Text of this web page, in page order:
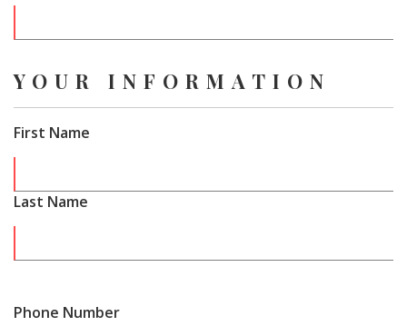
YOUR INFORMATION
First Name
Last Name
Phone Number